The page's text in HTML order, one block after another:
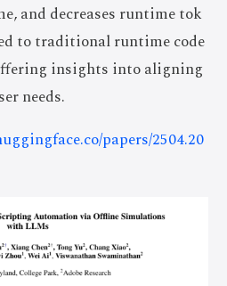
and decreases runtime tok
to traditional runtime code
insights into aligning
needs.
papers/2504.20